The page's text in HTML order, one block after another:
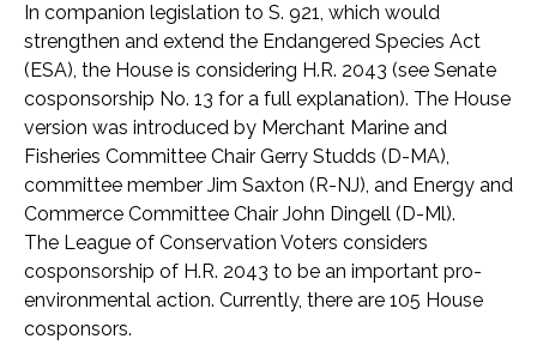
In companion legislation to S. 921, which would
strengthen and extend the Endangered Species Act
(ESA), the House is considering H.R. 2043 (see Senate
cosponsorship No. 13 for a full explanation). The House
version was introduced by Merchant Marine and
Fisheries Committee Chair Gerry Studds (D-MA),
committee member Jim Saxton (R-NJ), and Energy and
Commerce Committee Chair John Dingell (D-Ml).
The League of Conservation Voters considers
cosponsorship of H.R. 2043 to be an important pro-
environmental action. Currently, there are 105 House
cosponsors.